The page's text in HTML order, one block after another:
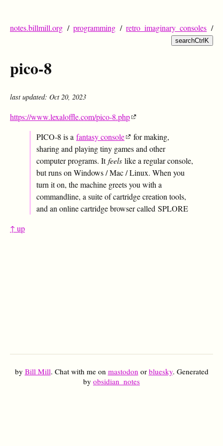
notes.billmill.org / programming / retro_imaginary_consoles /
searchCtrl K
pico-8
last updated: Oct 20, 2023
https://www.lexaloffle.com/pico-8.php
PICO-8 is a fantasy console
for making,
sharing and playing tiny games and other
computer programs. Itfeels like a regular console,
but runs on Windows / Mac / Linux. When you
turn it on, the machine greets you with a
commandline, a suite of cartridge creation tools,
and an online cartridge browser called SPLORE
↑ up
by Bill Mill. Chat with me on mastodonor bluesky. Generated
by obsidian_notes